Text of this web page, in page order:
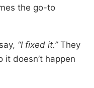
the go-to
“I fixed it.”They
doesn’t happen